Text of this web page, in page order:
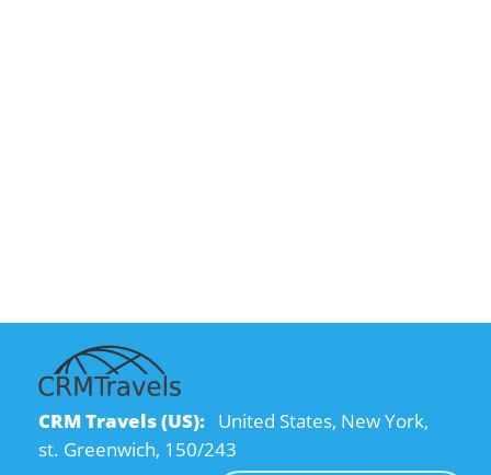
CRM Travels (US): United States, New York,
st. Greenwich, 150/243